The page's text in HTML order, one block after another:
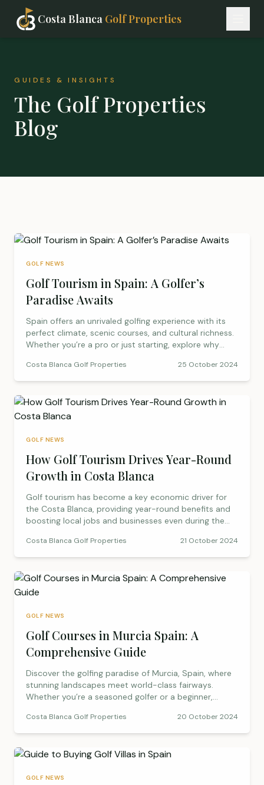
Costa Blanca Golf Properties
GUIDES & INSIGHTS
The Golf Properties
Blog
GOLF NEWS
Golf Tourism in Spain: A Golfer’s
Paradise Awaits
Spain offers an unrivaled golfing experience with its
perfect climate, scenic courses, and cultural richness.
Whether you’re a pro or just starting, explore why
Costa Blanca Golf Properties 25 October 2024
GOLF NEWS
How Golf Tourism Drives Year-Round
Growth in Costa Blanca
Golf tourism has become a key economic driver for
the Costa Blanca, providing year-round benefits and
boosting local jobs and businesses even during the
Costa Blanca Golf Properties 21 October 2024
GOLF NEWS
Golf Courses in Murcia Spain: A
Comprehensive Guide
Discover the golfing paradise of Murcia, Spain, where
stunning landscapes meet world-class fairways.
Whether you’re a seasoned golfer or a beginner,
range of prestigious golf courses, such as La Manga
Club, Hacienda del Álamo, and Roda Golf. Enjoy
luxurious resorts, and a dynamic mix of courses that
Explore the best golf courses, practical tips, and
Costa Blanca Golf Properties 20 October 2024
GOLF NEWS